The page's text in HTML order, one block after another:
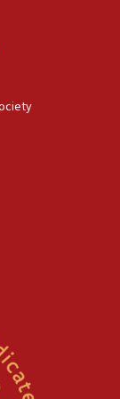
to correct
Jew-
Jewish
civil
rights